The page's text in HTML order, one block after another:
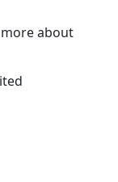
about